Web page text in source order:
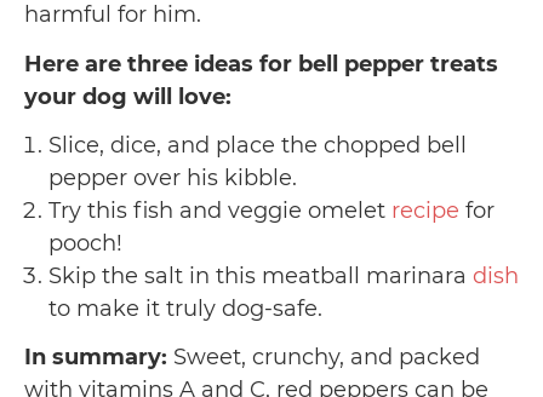
harmful for him.
Here are three ideas for bell pepper treats
your dog will love:
Slice, dice, and place the chopped bell
pepper over his kibble.
Try this fish and veggie omelet recipe for
pooch!
Skip the salt in this meatball marinara dish
to make it truly dog-safe.
In summary: Sweet, crunchy, and packed
with vitamins A and C, red peppers can be